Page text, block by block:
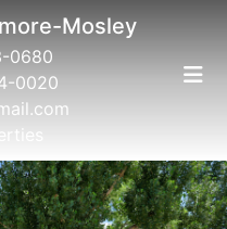
Mosley
0680
0020